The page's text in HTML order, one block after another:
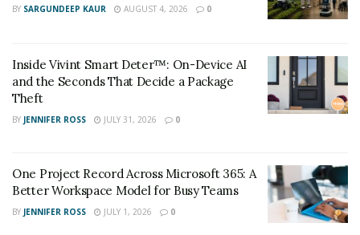
BY SARGUNDEEP KAUR AUGUST 4, 2026 0
Inside Vivint Smart Deter™: On-Device AI
and the Seconds That Decide a Package
Theft
BY JENNIFER ROSS JULY 31, 2026 0
One Project Record Across Microsoft 365: A
Better Workspace Model for Busy Teams
BY JENNIFER ROSS JULY 1, 2026 0